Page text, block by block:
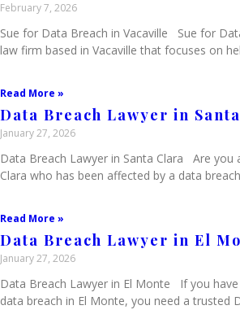
February 7, 2026
Sue for Data Breach in Vacaville Sue for
law firm based in Vacaville that focuses on
Read More »
Data Breach Lawyer in
January 27, 2026
Data Breach Lawyer in Santa Clara Are you
Clara who has been affected by a data
Read More »
Data Breach Lawyer in El
January 27, 2026
Data Breach Lawyer in El Monte If you
data breach in El Monte, you need a trusted